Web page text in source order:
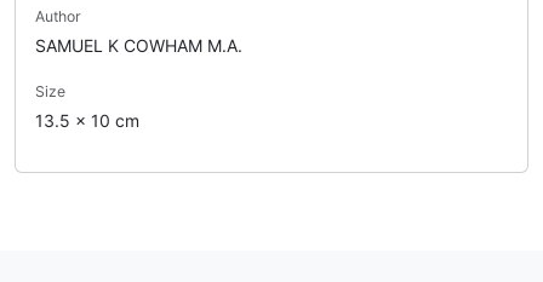
Author
SAMUEL K COWHAM M.A.
Size
13.5 x 10 cm